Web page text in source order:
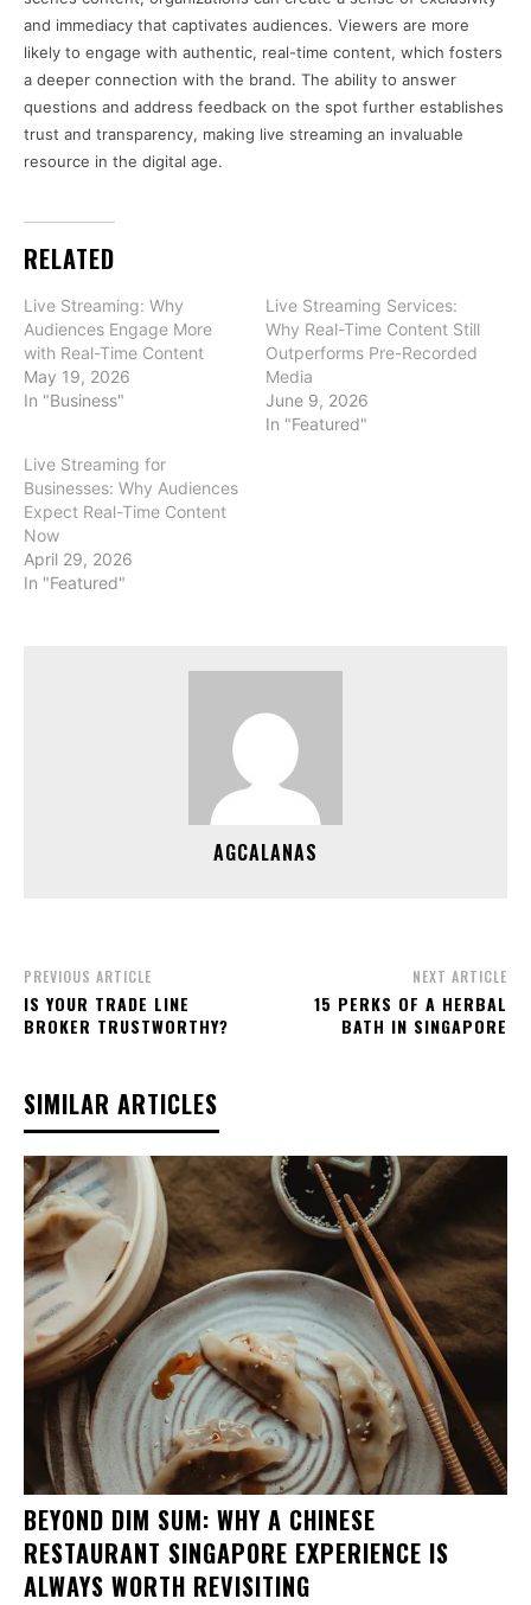
and immediacy that captivates audiences. Viewers are more
likely to engage with authentic, real-time content, which fosters
a deeper connection with the brand. The ability to answer
questions and address feedback on the spot further establishes
trust and transparency, making live streaming an invaluable
resource in the digital age.
RELATED
Live Streaming: Why
Audiences Engage More
with Real-Time Content
May 19, 2026
In "Business"
Live Streaming Services:
Why Real-Time Content Still
Outperforms Pre-Recorded
Media
June 9, 2026
In "Featured"
Live Streaming for
Businesses: Why Audiences
Expect Real-Time Content
Now
April 29, 2026
In "Featured"
AGCALANAS
PREVIOUS ARTICLE
IS YOUR TRADE LINE
BROKER TRUSTWORTHY?
NEXT ARTICLE
15 PERKS OF A HERBAL
BATH IN SINGAPORE
SIMILAR ARTICLES
BEYOND DIM SUM: WHY A CHINESE
RESTAURANT SINGAPORE EXPERIENCE IS
ALWAYS WORTH REVISITING